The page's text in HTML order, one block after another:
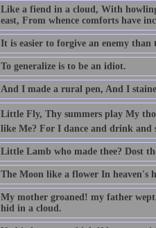
Like a fiend in a cloud, With
east, From whence comforts have
It is easier to forgive an enemy
To generalize is to be an idiot.
And I made a rural pen, And I
Little Fly, Thy summers play My
like Me? For I dance and drink
Little Lamb who made thee? Dost
The Moon like a flower In heaven's
My mother groaned! my father
hid in a cloud.